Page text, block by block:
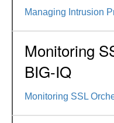
Managing Intrusion
Monitoring
BIG-IQ
Monitoring SSL